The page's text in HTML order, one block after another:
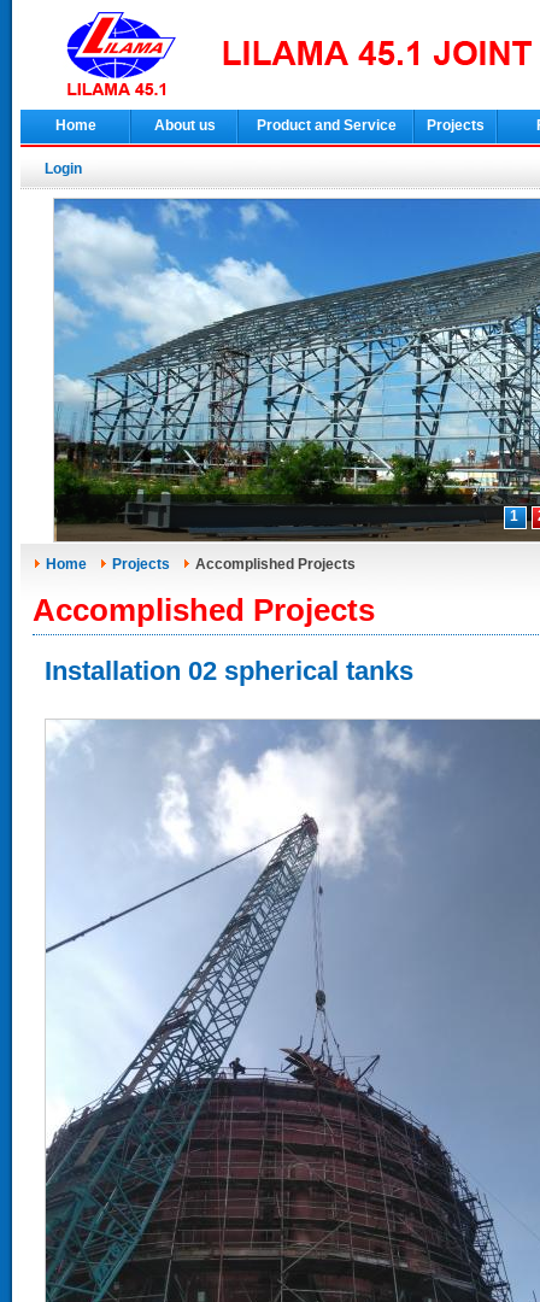
Home About us Product and Service Projects
Login
1
Home Projects Accomplished Projects
Accomplished Projects
Installation 02 spherical tanks